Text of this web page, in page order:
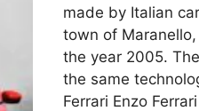
made by Italian
town of
the year 2005.
the same
Ferrari Enzo